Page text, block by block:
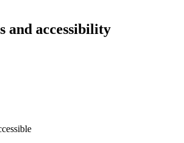
and accessibility